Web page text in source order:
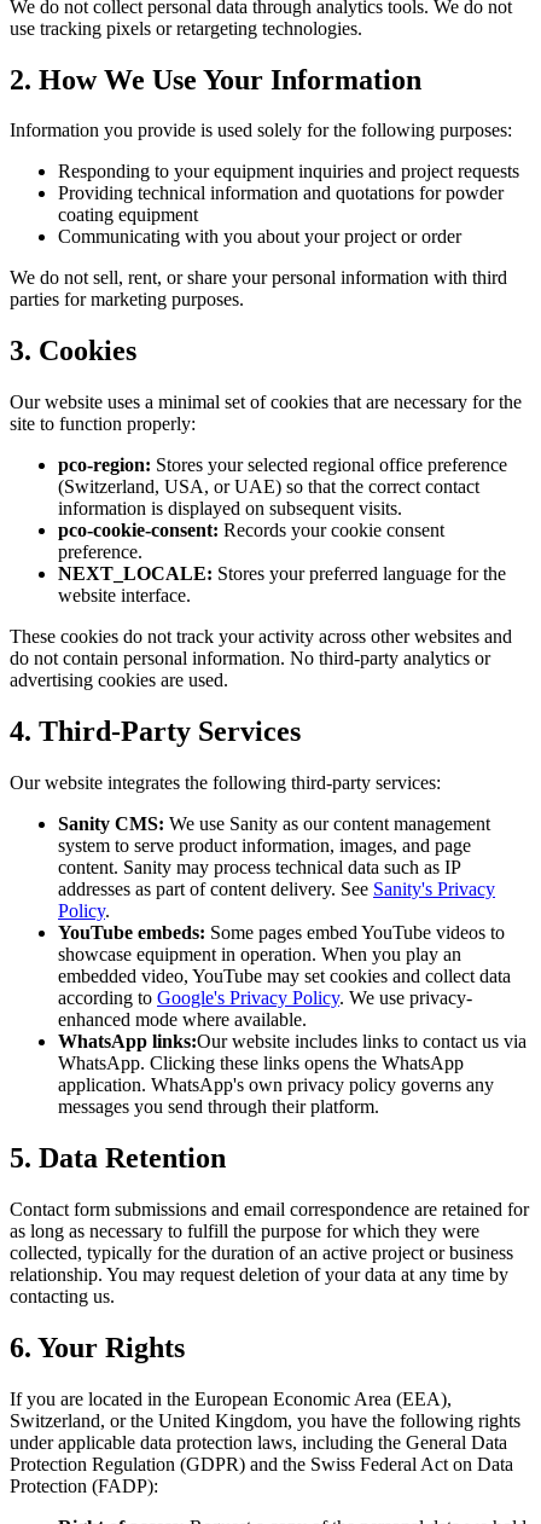
We do not collect personal data through analytics tools. We do not
use tracking pixels or retargeting technologies.
2. How We Use Your Information
Information you provide is used solely for the following purposes:
Responding to your equipment inquiries and project requests
Providing technical information and quotations for powder
coating equipment
Communicating with you about your project or order
We do not sell, rent, or share your personal information with third
parties for marketing purposes.
3. Cookies
Our website uses a minimal set of cookies that are necessary for the
site to function properly:
pco-region: Stores your selected regional office preference
(Switzerland, USA, or UAE) so that the correct contact
information is displayed on subsequent visits.
pco-cookie-consent: Records your cookie consent
preference.
NEXT_LOCALE: Stores your preferred language for the
website interface.
These cookies do not track your activity across other websites and
do not contain personal information. No third-party analytics or
advertising cookies are used.
4. Third-Party Services
Our website integrates the following third-party services:
Sanity CMS: We use Sanity as our content management
system to serve product information, images, and page
content. Sanity may process technical data such as IP
addresses as part of content delivery. See Sanity's Privacy
Policy.
YouTube embeds: Some pages embed YouTube videos to
showcase equipment in operation. When you play an
embedded video, YouTube may set cookies and collect data
according to Google's Privacy Policy. We use privacy-
enhanced mode where available.
WhatsApp links:Our website includes links to contact us via
WhatsApp. Clicking these links opens the WhatsApp
application. WhatsApp's own privacy policy governs any
messages you send through their platform.
5. Data Retention
Contact form submissions and email correspondence are retained for
as long as necessary to fulfill the purpose for which they were
collected, typically for the duration of an active project or business
relationship. You may request deletion of your data at any time by
contacting us.
6. Your Rights
If you are located in the European Economic Area (EEA),
Switzerland, or the United Kingdom, you have the following rights
under applicable data protection laws, including the General Data
Protection Regulation (GDPR) and the Swiss Federal Act on Data
Protection (FADP):